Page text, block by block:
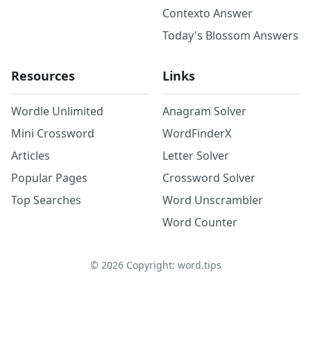
Contexto Answer
Today's Blossom Answers
Resources
Wordle Unlimited
Mini Crossword
Articles
Popular Pages
Top Searches
Links
Anagram Solver
WordFinderX
Letter Solver
Crossword Solver
Word Unscrambler
Word Counter
© 2026Copyright: word.tips